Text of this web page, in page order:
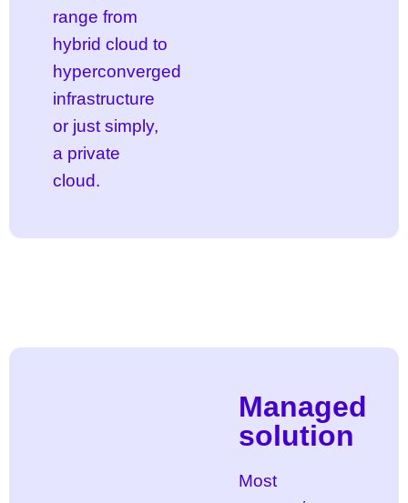
range from
hybrid cloud to
hyperconverged
infrastructure
or just simply,
a private
cloud.
Managed
solution
Most